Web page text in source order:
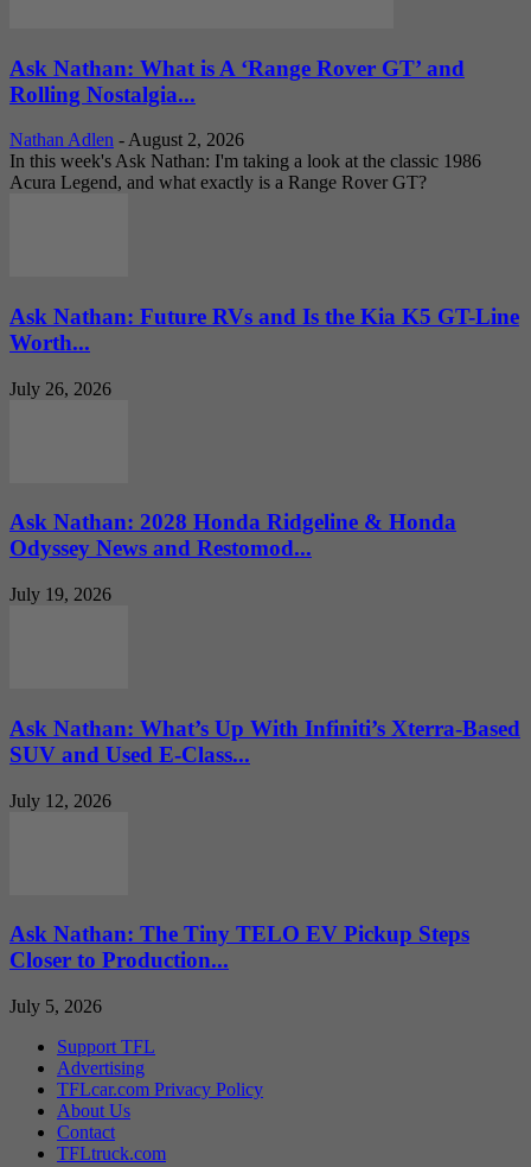
Ask Nathan: What is A ‘Range Rover GT’ and
Rolling Nostalgia...
Nathan Adlen - August 2, 2026
In this week's Ask Nathan: I'm taking a look at the classic 1986
Acura Legend, and what exactly is a Range Rover GT?
Ask Nathan: Future RVs and Is the Kia K5 GT-Line
Worth...
July 26, 2026
Ask Nathan: 2028 Honda Ridgeline & Honda
Odyssey News and Restomod...
July 19, 2026
Ask Nathan: What’s Up With Infiniti’s Xterra-Based
SUV and Used E-Class...
July 12, 2026
Ask Nathan: The Tiny TELO EV Pickup Steps
Closer to Production...
July 5, 2026
Support TFL
Advertising
TFLcar.com Privacy Policy
About Us
Contact
TFLtruck.com